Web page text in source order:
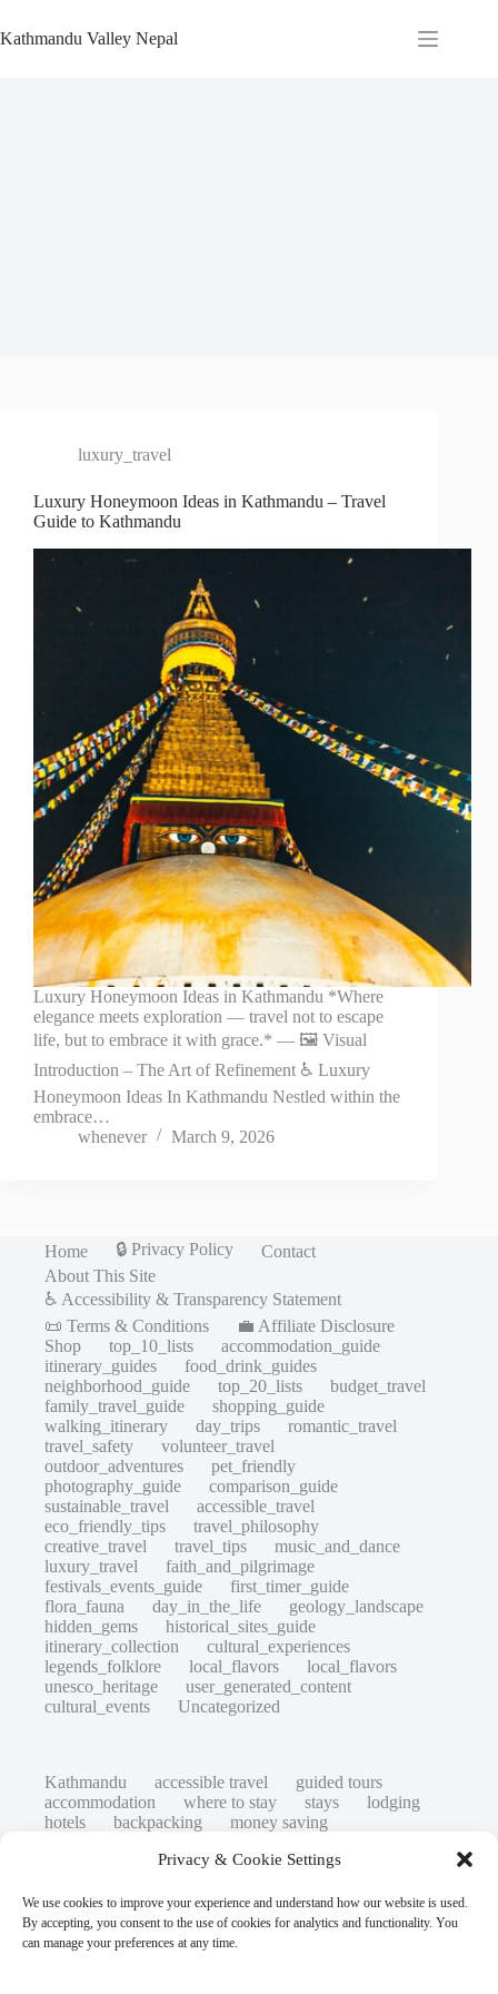
Privacy & Cookie Settings
We use cookies to improve your experience and understand how our website is used.
By accepting, you consent to the use of cookies for analytics and functionality. You
can manage your preferences at any time.
to
content
Kathmandu Valley Nepal
luxury_travel
Luxury Honeymoon Ideas in Kathmandu – Travel
Guide to Kathmandu
Luxury Honeymoon Ideas in Kathmandu *Where
elegance meets exploration — travel not to escape
life, but to embrace it with grace.* — 🖼️ Visual
Introduction – The Art of Refinement ♿ Luxury
Honeymoon Ideas In Kathmandu Nestled within the
embrace…
whenever
March 9, 2026
Home 🔒 Privacy Policy
Contact
About This Site
♿ Accessibility & Transparency Statement
📜 Terms & Conditions
💼 Affiliate Disclosure
Shop
top_10_lists
accommodation_guide
itinerary_guides
food_drink_guides
neighborhood_guide
top_20_lists
budget_travel
family_travel_guide
shopping_guide
walking_itinerary
day_trips
romantic_travel
travel_safety
volunteer_travel
outdoor_adventures
pet_friendly
photography_guide
comparison_guide
sustainable_travel
accessible_travel
eco_friendly_tips
travel_philosophy
creative_travel
travel_tips
music_and_dance
luxury_travel
faith_and_pilgrimage
festivals_events_guide
first_timer_guide
flora_fauna
day_in_the_life
geology_landscape
hidden_gems
historical_sites_guide
itinerary_collection
cultural_experiences
legends_folklore
local_flavors
local_flavors
unesco_heritage
user_generated_content
cultural_events
Uncategorized
Kathmandu accessible travel
guided tours
accommodation
where to stay stays
lodging
hotels
backpacking
money saving
low cost safety tips
art retreats
family restaurants
heritage
local life
local cuisine
street food
local food
photography
secret spots